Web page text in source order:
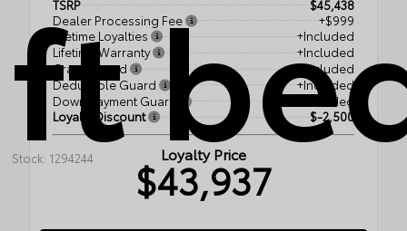
ft
Stock: 1294244
TSRP
$45,438
Dealer Processing Fee
+$999
Lifetime Loyalties
+Included
Lifetime Warranty
+Included
Crash Guard
+Included
Deductible Guard
+Included
Down Payment Guard
+Included
Loyalty Discount
$-2,500
Loyalty Price
$43,937